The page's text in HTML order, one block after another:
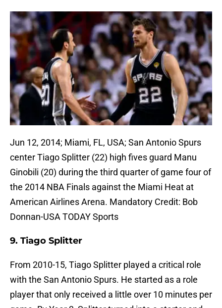
Jun 12, 2014; Miami, FL, USA; San Antonio Spurs
center Tiago Splitter (22) high fives guard Manu
Ginobili (20) during the third quarter of game four of
the 2014 NBA Finals against the Miami Heat at
American Airlines Arena. Mandatory Credit: Bob
Donnan-USA TODAY Sports
9. Tiago Splitter
From 2010-15, Tiago Splitter played a critical role
with the San Antonio Spurs. He started as a role
player that only received a little over 10 minutes per